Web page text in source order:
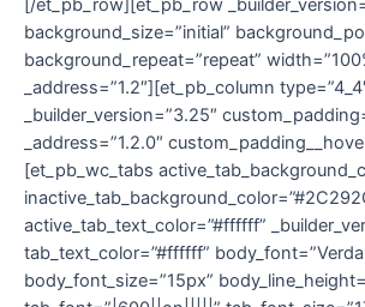
[/et_pb_row][et_pb_row
background_size=”initial”
background_repeat=”repeat”
_address=”1.2″][et_pb_column
_builder_version=”3.25″
_address=”1.2.0″
[et_pb_wc_tabs
active_tab_text_color=”#ffffff”
tab_text_color=”#ffffff”
body_font_size=”15px”